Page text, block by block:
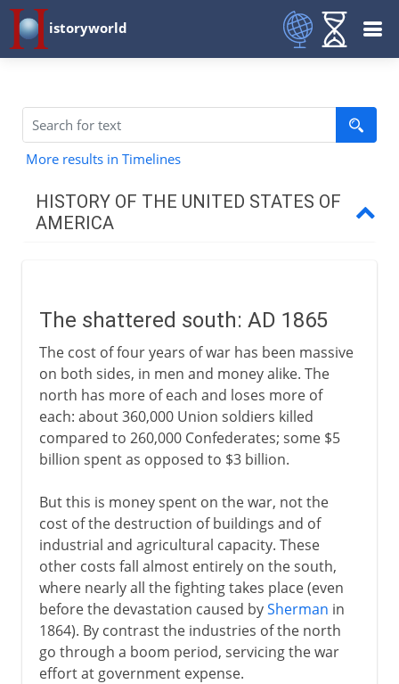
istoryworld
More results in Timelines
HISTORY OF THE UNITED STATES OF
AMERICA
The new nation
1812-1840
1840-1860
Civil War, Commonwealth
1865-1900
The shattered south
Reconstruction
Congressional Reconstruction
The shattered south: AD 1865
The cost of four years of war has been massive
on both sides, in men and money alike. The
north has more of each and loses more of
each: about 360,000 Union soldiers killed
compared to 260,000 Confederates; some $5
billion spent as opposed to $3 billion.
But this is money spent on the war, not the
cost of the destruction of buildings and of
industrial and agricultural capacity. These
other costs fall almost entirely on the south,
where nearly all the fighting takes place (even
before the devastation caused bySherman in
1864). By contrast the industries of the north
go through a boom period, servicing the war
effort at government expense.